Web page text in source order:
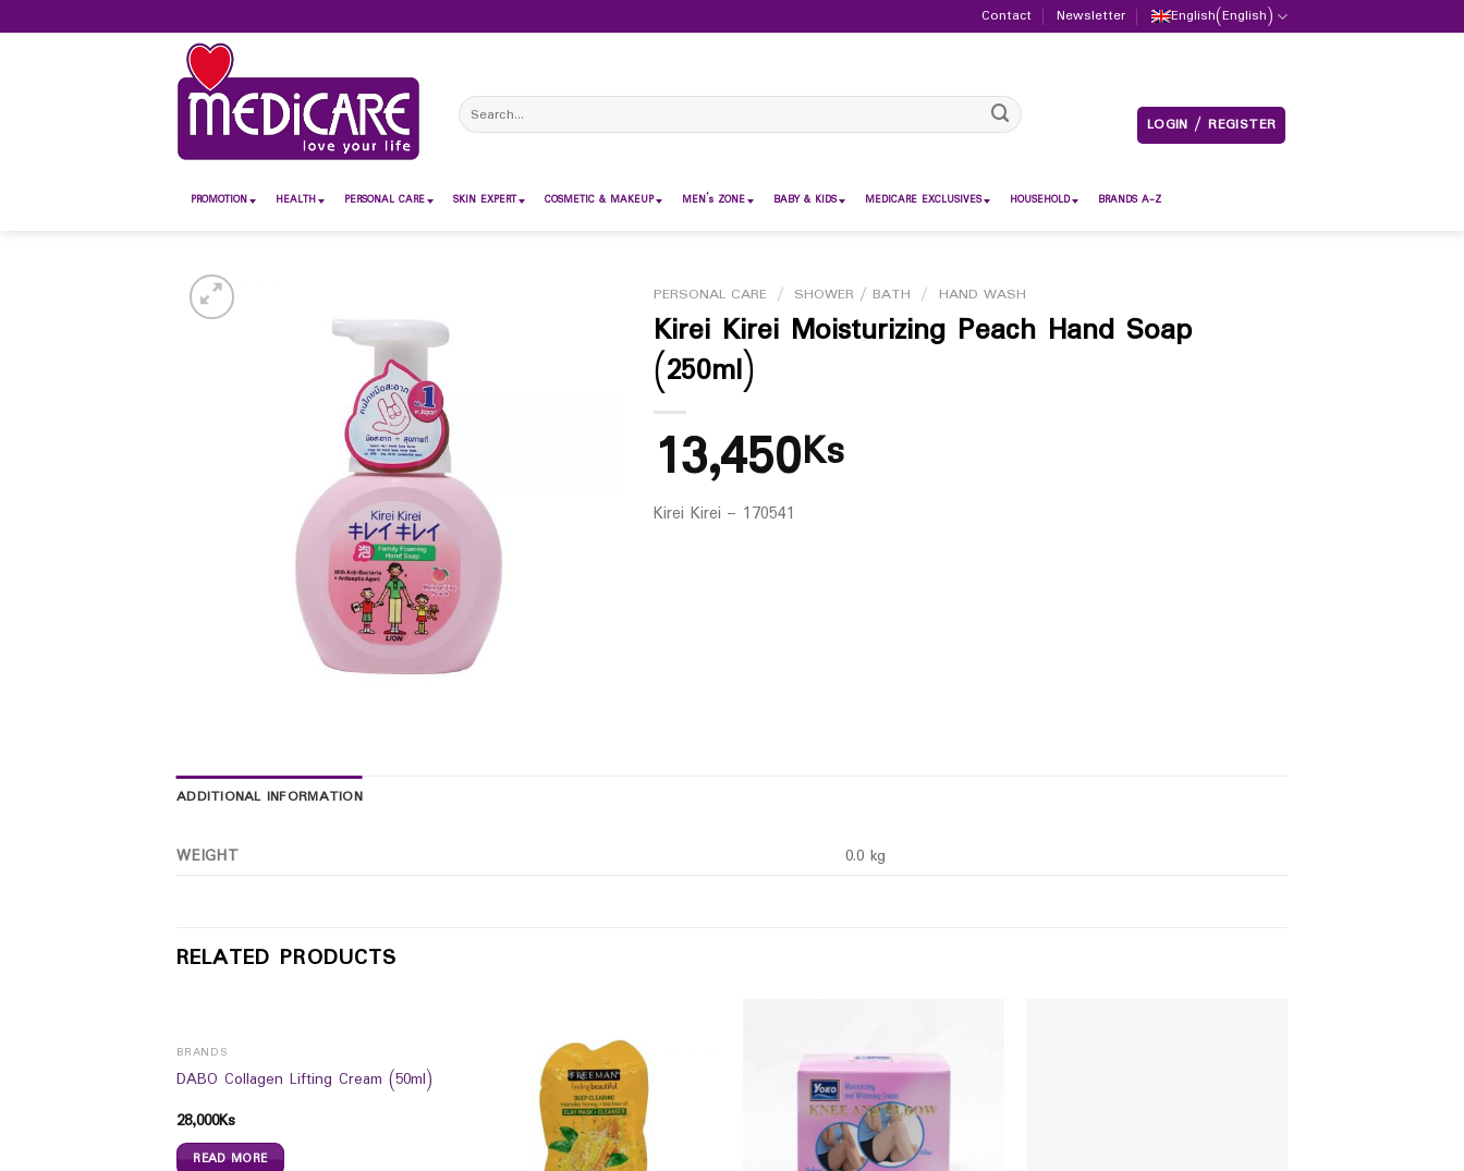
to
Contact Newsletter English(English)
Search
for:
LOGIN / REGISTER
PROMOTION HEALTH PERSONAL CARE SKIN EXPERT COSMETIC & MAKEUP MEN’s ZONE BABY & KIDS MEDICARE EXCLUSIVES HOUSEHOLD BRANDS A-Z
PERSONAL CARE / SHOWER / BATH / HAND WASH
Kirei Kirei Moisturizing Peach Hand Soap
(250ml)
13,450Ks
Kirei Kirei – 170541
ADDITIONAL INFORMATION
WEIGHT 0.0 kg
RELATED PRODUCTS
BRANDS
DABO Collagen Lifting Cream (50ml)
28,000Ks
READ MORE